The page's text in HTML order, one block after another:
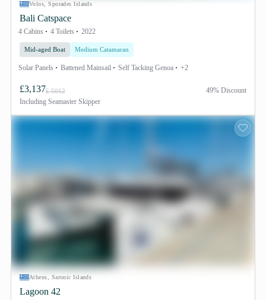
Volos, Sporades Islands
Bali Catspace
4 Cabins 4 Toilets 2022
Mid-aged Boat Medium Catamaran
Solar Panels Battened Mainsail Self Tacking Genoa +2
£3,137£ 5012
Including Seamaster Skipper
49% Discount
Athens, Saronic Islands
Lagoon 42